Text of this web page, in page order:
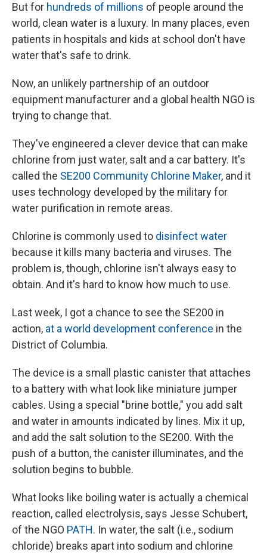
But for hundreds of millions of people around the
world, clean water is a luxury. In many places, even
patients in hospitals and kids at school don't have
water that's safe to drink.
Now, an unlikely partnership of an outdoor
equipment manufacturer and a global health NGO is
trying to change that.
They've engineered a clever device that can make
chlorine from just water, salt and a car battery. It's
called the SE200 Community Chlorine Maker, and it
uses technology developed by the military for
water purification in remote areas.
Chlorine is commonly used to disinfect water
because it kills many bacteria and viruses. The
problem is, though, chlorine isn't always easy to
obtain. And it's hard to know how much to use.
Last week, I got a chance to see the SE200 in
action, at a world development conference in the
District of Columbia.
The device is a small plastic canister that attaches
to a battery with what look like miniature jumper
cables. Using a special "brine bottle," you add salt
and water in amounts indicated by lines. Mix it up,
and add the salt solution to the SE200. With the
push of a button, the canister illuminates, and the
solution begins to bubble.
What looks like boiling water is actually a chemical
reaction, called electrolysis, says Jesse Schubert,
of the NGO PATH. In water, the salt (i.e., sodium
chloride) breaks apart into sodium and chlorine